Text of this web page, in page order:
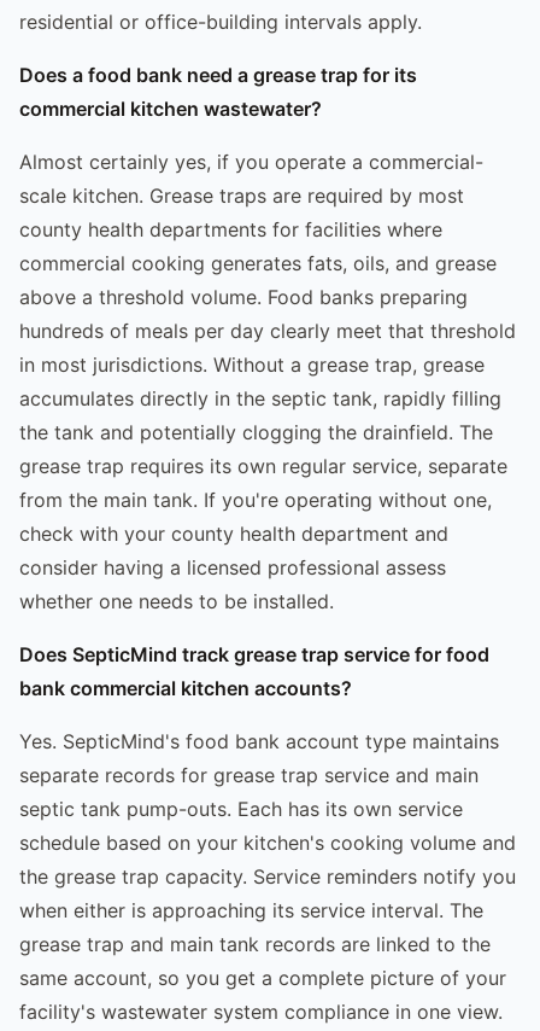
residential or office-building intervals apply.
Does a food bank need a grease trap for its
commercial kitchen wastewater?
Almost certainly yes, if you operate a commercial-
scale kitchen. Grease traps are required by most
county health departments for facilities where
commercial cooking generates fats, oils, and grease
above a threshold volume. Food banks preparing
hundreds of meals per day clearly meet that threshold
in most jurisdictions. Without a grease trap, grease
accumulates directly in the septic tank, rapidly filling
the tank and potentially clogging the drainfield. The
grease trap requires its own regular service, separate
from the main tank. If you're operating without one,
check with your county health department and
consider having a licensed professional assess
whether one needs to be installed.
Does SepticMind track grease trap service for food
bank commercial kitchen accounts?
Yes. SepticMind's food bank account type maintains
separate records for grease trap service and main
septic tank pump-outs. Each has its own service
schedule based on your kitchen's cooking volume and
the grease trap capacity. Service reminders notify you
when either is approaching its service interval. The
grease trap and main tank records are linked to the
same account, so you get a complete picture of your
facility's wastewater system compliance in one view.